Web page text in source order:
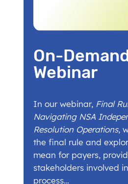
On-
Webinar
In our webinar, Final
Navigating NSA
Resolution Operations,
the final rule and
mean for payers,
stakeholders involved
process…